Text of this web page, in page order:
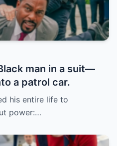
man in a suit—
a patrol car.
his entire life to
power:…